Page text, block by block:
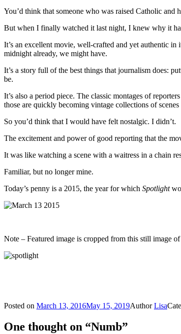
You’d think that someone who was raised Catholic and
But when I finally watched it last night, I knew why it
It’s an excellent movie, well-crafted and yet authentic
midnight already, we might have.
It’s a story full of the best things that journalism does:
be.
It’s also a period piece. The classic montages of
those are quickly becoming vintage collections of
So you’d think that I would have felt nostalgic. I didn’t.
The excitement and power of good reporting that the
It was like watching a scene with a waitress in a chain
Familiar, but no longer mine.
Today’s penny is a 2015, the year for which Spotlight
Note – Featured image is cropped from this still image
Posted on March 13, 2016May 15, 2019AuthorLisa
One thought on “Numb”